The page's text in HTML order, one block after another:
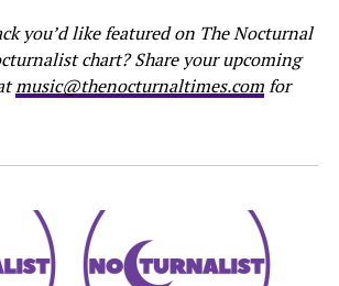
you’d like featured on The Nocturnal
chart? Share your upcoming
music@thenocturnaltimes.comfor